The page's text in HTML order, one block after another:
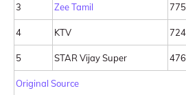
3 Zee Tamil
4 KTV
5 STAR Vijay Super
Original Source